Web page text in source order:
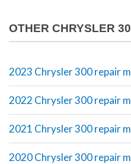
OTHER CHRYSLER
2023 Chrysler 300 repair
2022 Chrysler 300 repair
2021 Chrysler 300 repair
2020 Chrysler 300 repair